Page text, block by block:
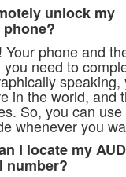
unlock my
phone?
Your phone and
need to
speaking,
in the world, and
So, you can
whenever you
I locate my
number?